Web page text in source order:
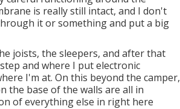
is really still intact, and I don't
it or something and put a big
joists, the sleepers, and after that
and where I put electronic
I'm at. On this beyond the camper,
the base of the walls are all in
of everything else in right here